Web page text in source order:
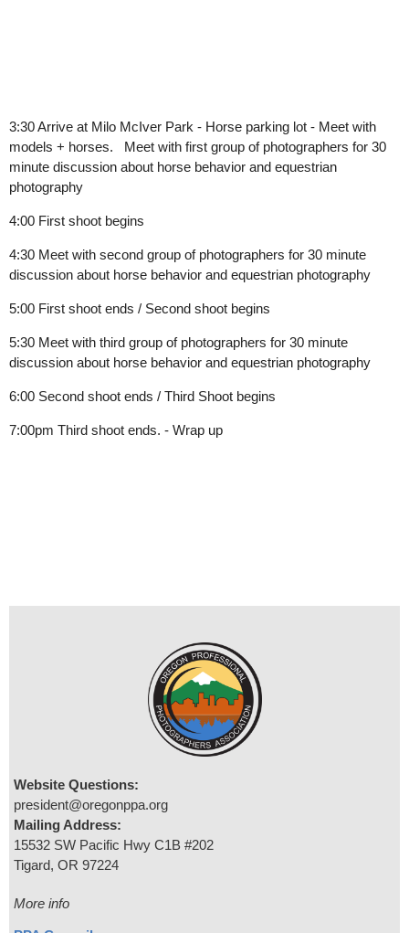
3:30Arrive at Milo McIver Park - Horse parking lot - Meet with
models + horses. Meet with first group of photographers for 30
minute discussion about horse behavior and equestrian
photography
4:00 First shoot begins
4:30 Meet with second group of photographers for 30 minute
discussion about horse behavior and equestrian photography
5:00 First shoot ends / Second shoot begins
5:30 Meet with third group of photographers for 30 minute
discussion about horse behavior and equestrian photography
6:00 Second shoot ends / Third Shoot begins
7:00pm Third shoot ends. - Wrap up
Website Questions:
president@oregonppa.org
Mailing Address:
15532 SW Pacific Hwy C1B #202
Tigard, OR 97224
More info